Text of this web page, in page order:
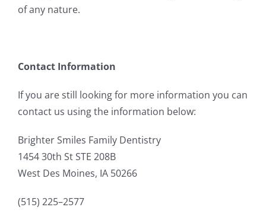
of any nature.
Contact Information
If you are still looking for more information you can
contact us using the information below:
Brighter Smiles Family Dentistry
1454 30th St STE 208B
West Des Moines, IA 50266
(515) 225–2577